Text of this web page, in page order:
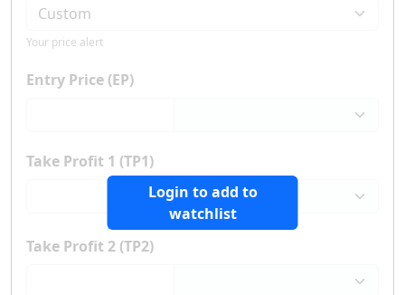
Login to add to
watchlist
Your price alert
Entry Price (EP)
Take Profit 1 (TP1)
Take Profit 2 (TP2)